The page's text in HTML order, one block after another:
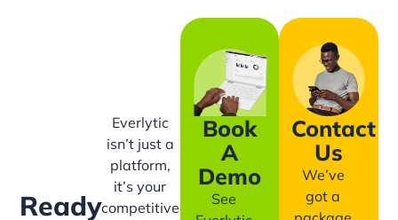
Ready
Everlytic
isn’t just a
platform,
it’s your
competitive
Book
A
Demo
See
Contact
Us
We’ve
got a